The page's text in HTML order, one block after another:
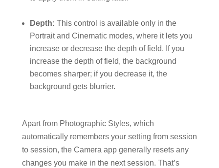
Depth: This control is available only in the
Portrait and Cinematic modes, where it lets you
increase or decrease the depth of field. If you
increase the depth of field, the background
becomes sharper; if you decrease it, the
background gets blurrier.
Apart from Photographic Styles, which
automatically remembers your setting from session
to session, the Camera app generally resets any
changes you make in the next session. That’s